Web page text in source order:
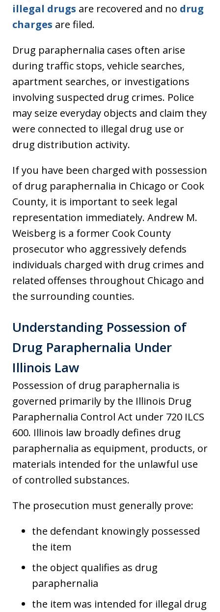
illegal drugs are recovered and no drug
charges are filed.
Drug paraphernalia cases often arise
during traffic stops, vehicle searches,
apartment searches, or investigations
involving suspected drug crimes. Police
may seize everyday objects and claim they
were connected to illegal drug use or
drug distribution activity.
If you have been charged with possession
of drug paraphernalia in Chicago or Cook
County, it is important to seek legal
representation immediately. Andrew M.
Weisberg is a former Cook County
prosecutor who aggressively defends
individuals charged with drug crimes and
related offenses throughout Chicago and
the surrounding counties.
Understanding Possession of
Drug Paraphernalia Under
Illinois Law
Possession of drug paraphernalia is
governed primarily by the Illinois Drug
Paraphernalia Control Act under 720 ILCS
600. Illinois law broadly defines drug
paraphernalia as equipment, products, or
materials intended for the unlawful use
of controlled substances.
The prosecution must generally prove:
the defendant knowingly possessed
the item
the object qualifies as drug
paraphernalia
the item was intended for illegal drug